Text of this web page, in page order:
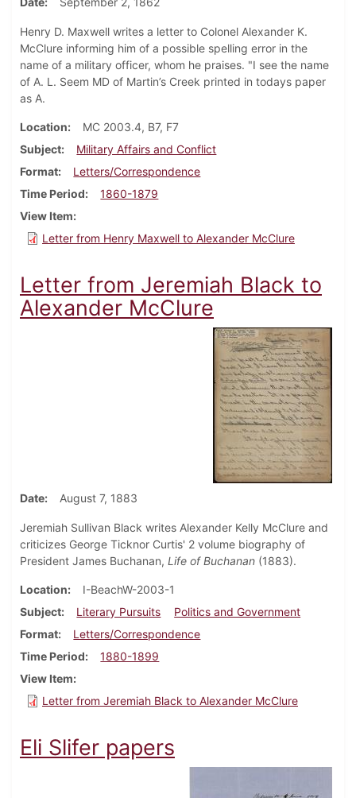
Henry D. Maxwell writes a letter to Colonel Alexander K.
McClure informing him of a possible spelling error in the
name of a military officer, whom he praises. "I see the name
of A. L. Seem MD of Martin’s Creek printed in todays paper
as A.
Location
MC 2003.4, B7, F7
Subject
Military Affairs and Conflict
Format
Letters/Correspondence
Time Period
1860-1879
View Item
Letter from Henry Maxwell to Alexander McClure
Letter from Jeremiah Black to
Alexander McClure
Date August 7, 1883
Jeremiah Sullivan Black writes Alexander Kelly McClure and
criticizes George Ticknor Curtis' 2 volume biography of
President James Buchanan, Life of Buchanan (1883).
Location
I-BeachW-2003-1
Subject
Literary Pursuits
Politics and Government
Format
Letters/Correspondence
Time Period
1880-1899
View Item
Letter from Jeremiah Black to Alexander McClure
Eli Slifer papers